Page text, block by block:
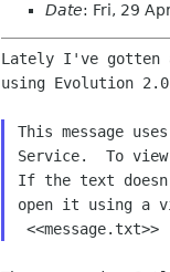
Date: Fri, 29
Lately I've gotten
using Evolution
This message
Service.  To
If the text
open it using a